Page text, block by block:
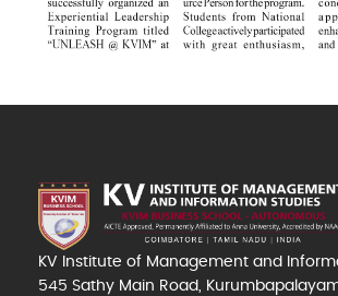
KV Institute of Management and
545 Sathy Main Road,